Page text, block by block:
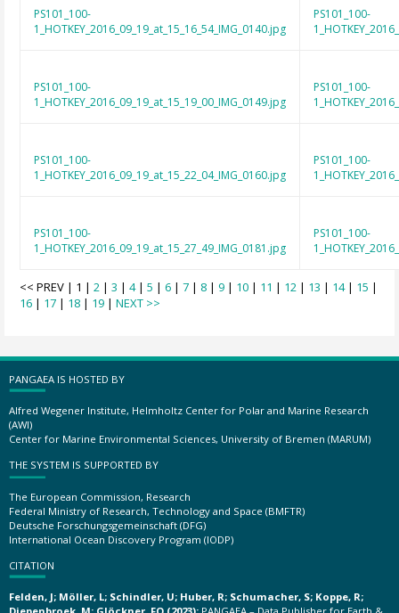
PS101_100-
1_HOTKEY_2016_09_19_at_15_16_54_IMG_0140.jpg
PS101_100-
PS101_100-
1_HOTKEY_2016_09_19_at_15_19_00_IMG_0149.jpg
PS101_100-
PS101_100-
1_HOTKEY_2016_09_19_at_15_22_04_IMG_0160.jpg
PS101_100-
PS101_100-
1_HOTKEY_2016_09_19_at_15_27_49_IMG_0181.jpg
PS101_100-
<< PREV | 1 |2 |3 |4|5 |6 |7 | 8 |9 | 10 | 11 | 12 | 13 | 14| 15 |
16 | 17 | 18 | 19 |NEXT >>
PANGAEA IS HOSTED BY
Alfred Wegener Institute, Helmholtz Center for Polar and Marine Research
(AWI)
Center for Marine Environmental Sciences, University of Bremen (MARUM)
THE SYSTEM IS SUPPORTED BY
The European Commission, Research
Federal Ministry of Research, Technology and Space (BMFTR)
Deutsche Forschungsgemeinschaft (DFG)
International Ocean Discovery Program (IODP)
CITATION
Felden, J; Möller, L; Schindler, U; Huber, R; Schumacher, S; Koppe, R;